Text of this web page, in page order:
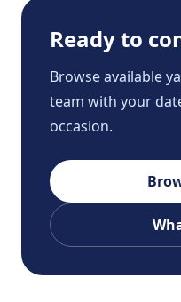
Ready to
Browse available
team with your
occasion.